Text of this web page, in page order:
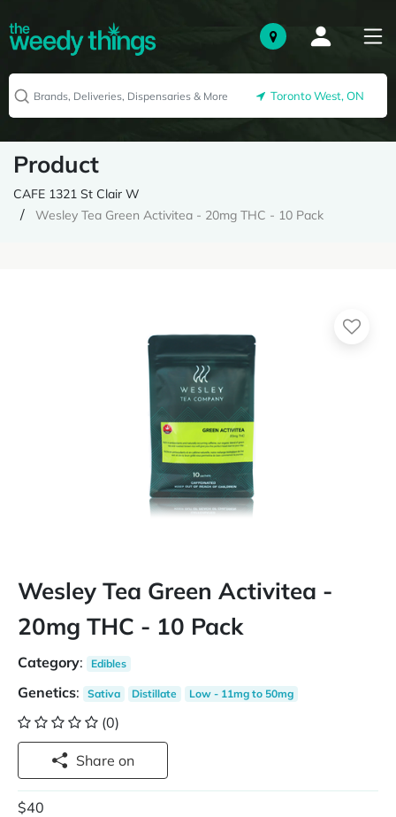
Toronto West, ON
Product
CAFE 1321 St Clair W
Wesley Tea Green Activitea - 20mg THC - 10 Pack
Wesley Tea Green Activitea -
20mg THC - 10 Pack
Category: Edibles
Genetics: Sativa Distillate Low - 11mg to 50mg
(0)
Share on
$40